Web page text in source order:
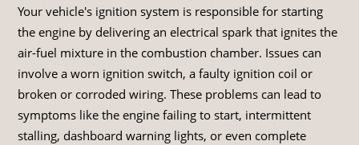
Your vehicle's ignition system is responsible for starting
the engine by delivering an electrical spark that ignites the
air-fuel mixture in the combustion chamber. Issues can
involve a worn ignition switch, a faulty ignition coil or
broken or corroded wiring. These problems can lead to
symptoms like the engine failing to start, intermittent
stalling, dashboard warning lights, or even complete